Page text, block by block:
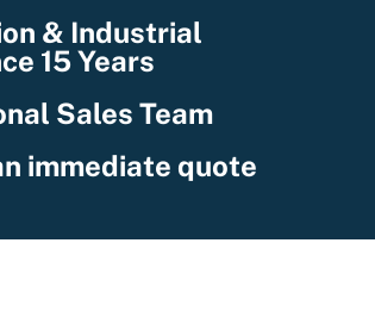
& Industrial
15 Years
Sales Team
immediate quote